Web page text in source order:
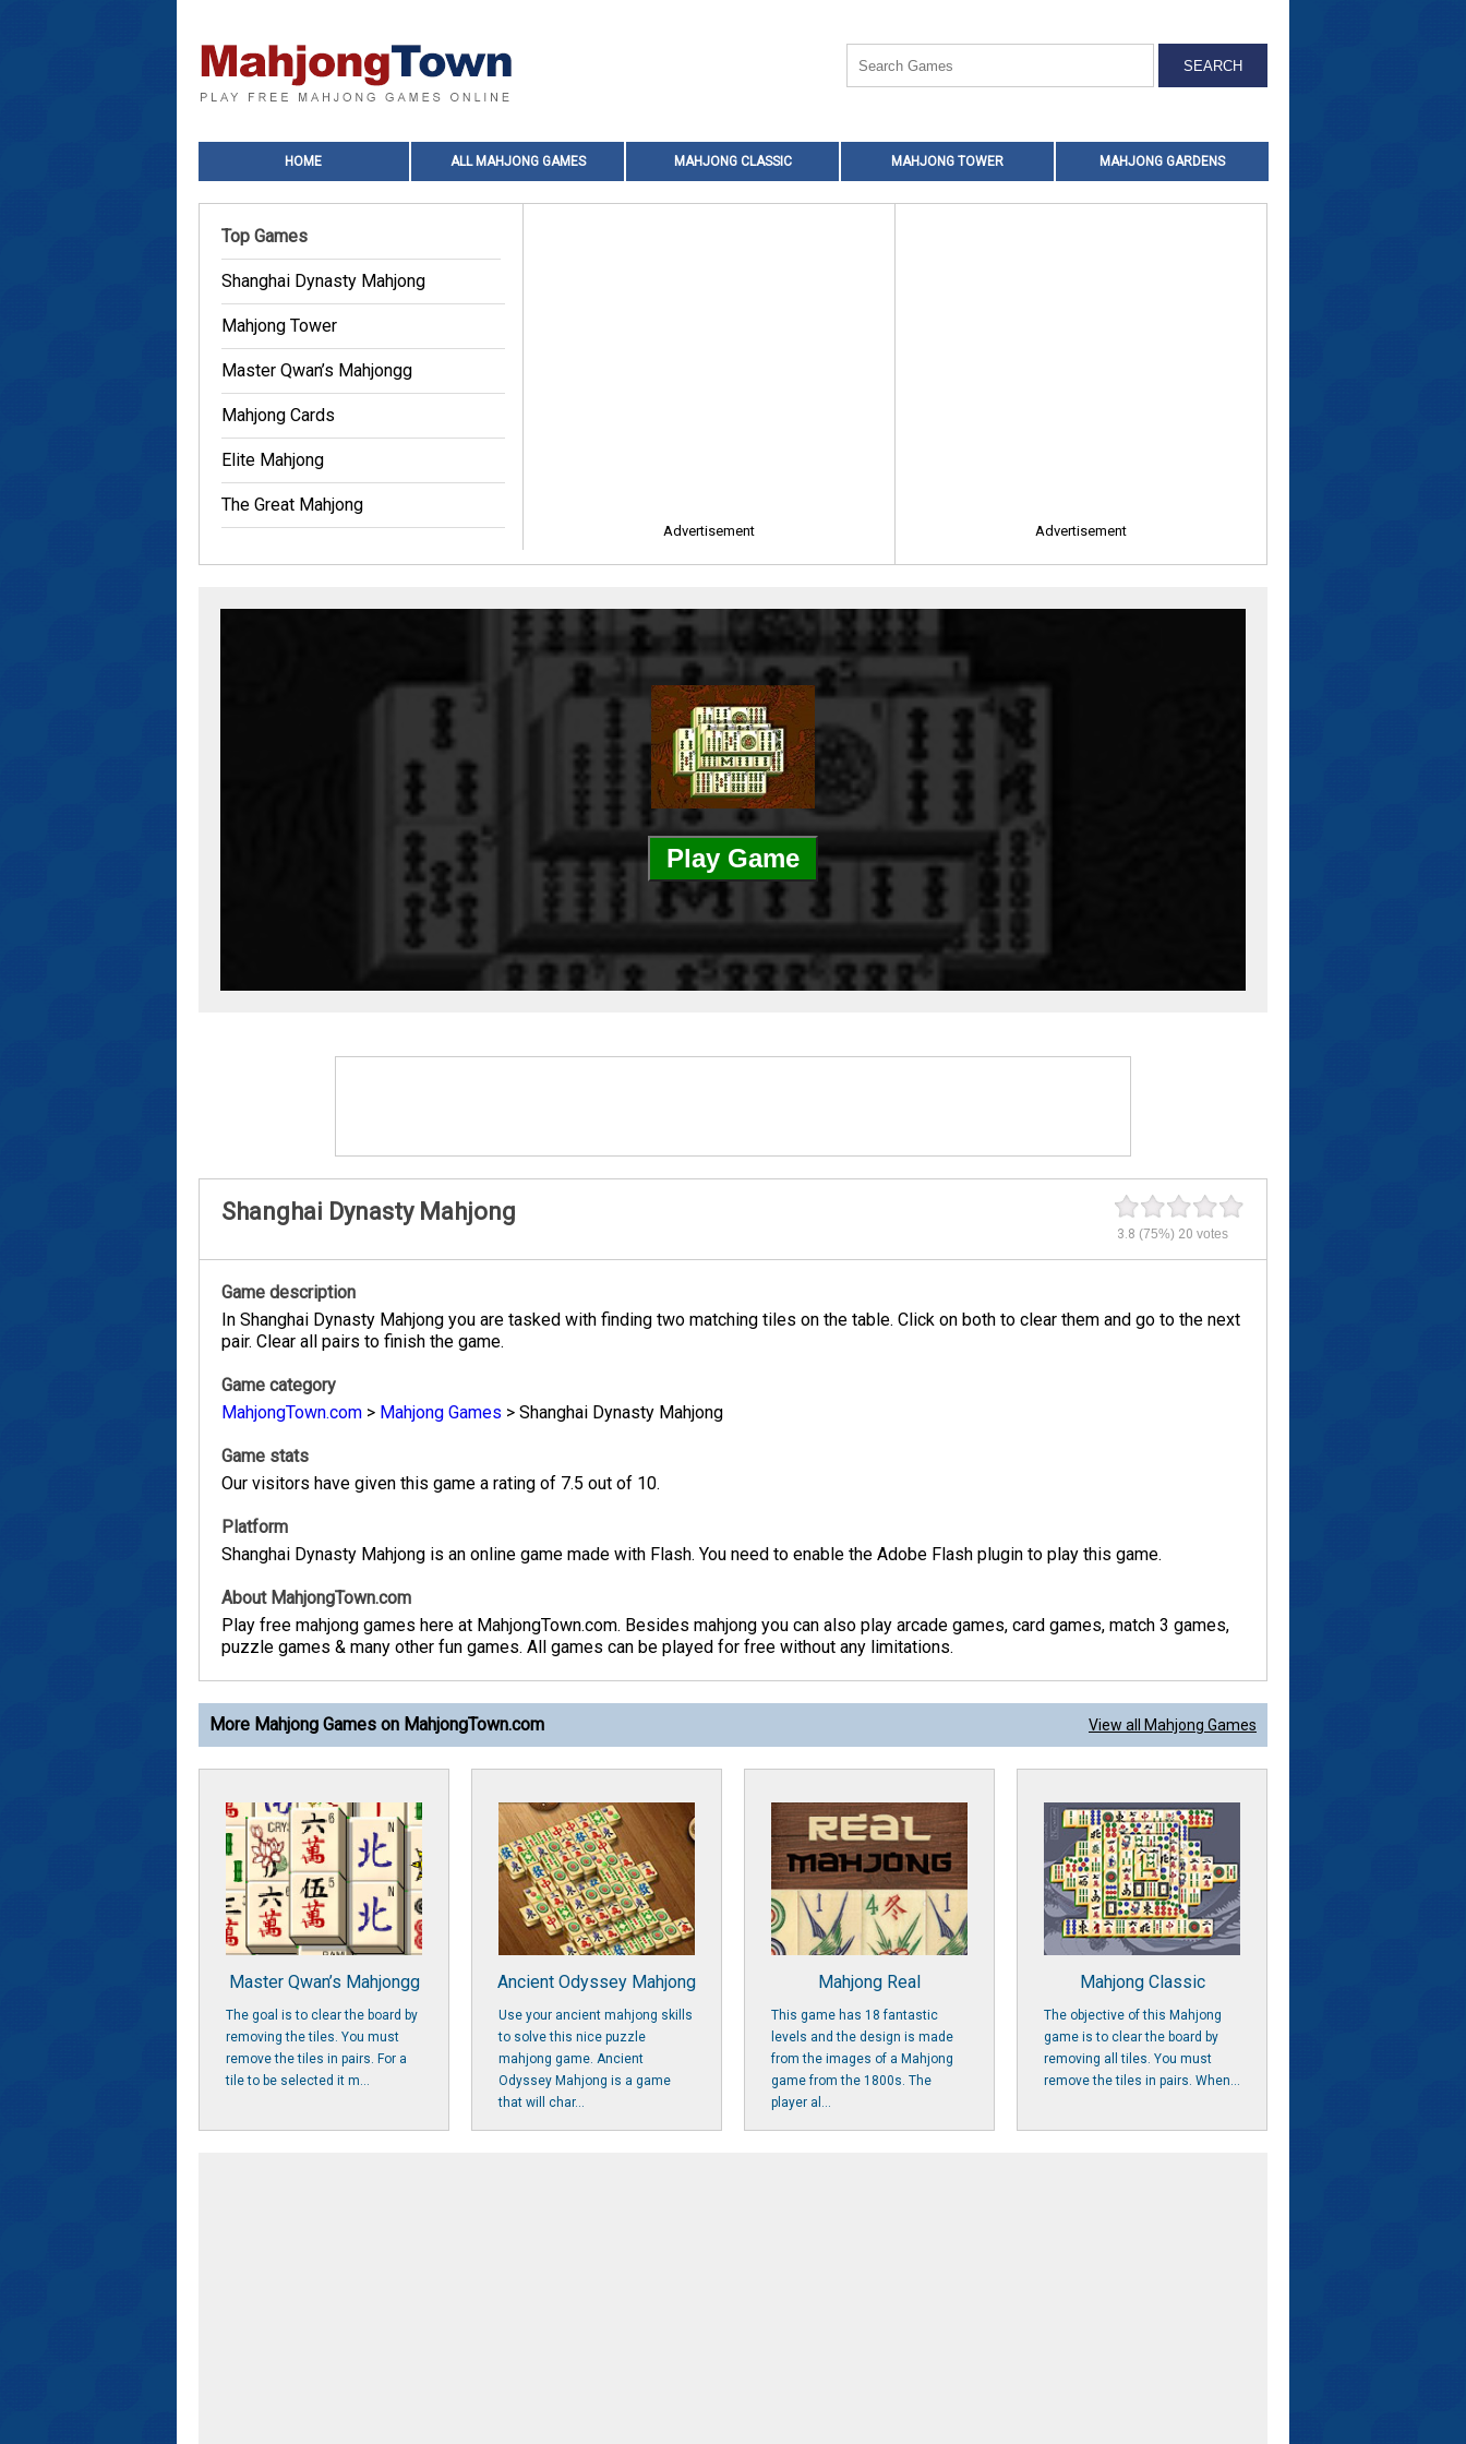
HOME ALL MAHJONG GAMES MAHJONG CLASSIC MAHJONG TOWER MAHJONG GARDENS
Top Games
Shanghai Dynasty Mahjong
Mahjong Tower
Master Qwan’s Mahjongg
Mahjong Cards
Elite Mahjong
The Great Mahjong
Advertisement Advertisement
Play Game
Shanghai Dynasty Mahjong
3.8 (75%) 20 votes
Game description
In Shanghai Dynasty Mahjong you are tasked with finding two matching tiles on the table. Click on both to clear them and go to the next
pair. Clear all pairs to finish the game.
Game category
MahjongTown.com > Mahjong Games > Shanghai Dynasty Mahjong
Game stats
Our visitors have given this game a rating of 7.5 out of 10.
Platform
Shanghai Dynasty Mahjong is an online game made with Flash. You need to enable the Adobe Flash plugin to play this game.
About MahjongTown.com
Play free mahjong games here at MahjongTown.com. Besides mahjong you can also play arcade games, card games, match 3 games,
puzzle games & many other fun games. All games can be played for free without any limitations.
More Mahjong Games on MahjongTown.com View all Mahjong Games
Master Qwan’s Mahjongg
The goal is to clear the board by
removing the tiles. You must
remove the tiles in pairs. For a
tile to be selected it m...
Ancient Odyssey Mahjong
Use your ancient mahjong skills
to solve this nice puzzle
mahjong game. Ancient
Odyssey Mahjong is a game
that will char...
Mahjong Real
This game has 18 fantastic
levels and the design is made
from the images of a Mahjong
game from the 1800s. The
player al...
Mahjong Classic
The objective of this Mahjong
game is to clear the board by
removing all tiles. You must
remove the tiles in pairs. When...